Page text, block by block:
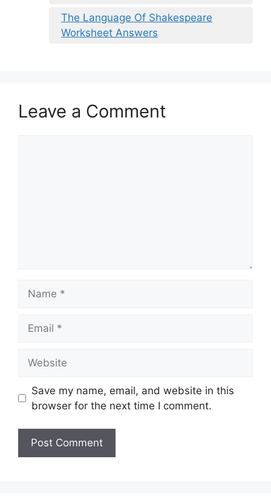
The Language Of Shakespeare
Worksheet Answers
Leave a Comment
Save my name, email, and website in this
browser for the next time I comment.